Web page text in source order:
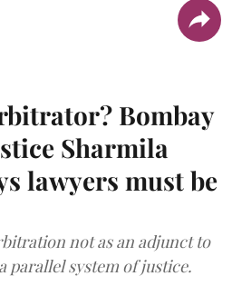
Bombay
Sharmila
lawyers must be
not as an adjunct to
parallel system of justice.